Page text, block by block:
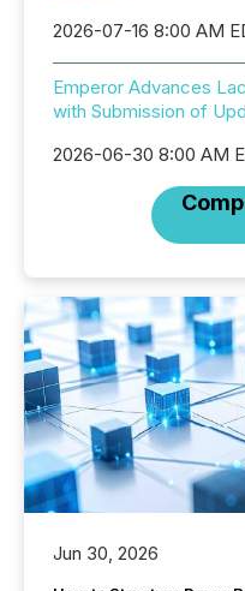
2026-07-16 8:00 AM
Emperor Advances
with Submission of
2026-06-30 8:00 AM
Jun 30, 2026